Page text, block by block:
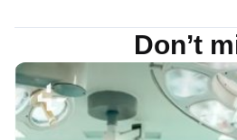
Don’t